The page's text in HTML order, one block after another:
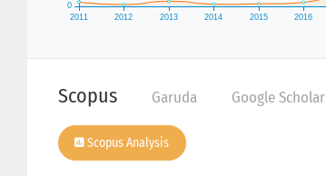
Scopus Garuda Google Scholar
Scopus Analysis